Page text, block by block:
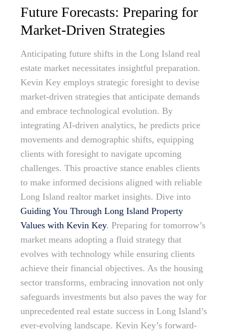
Future Forecasts: Preparing for
Market-Driven Strategies
Anticipating future shifts in the Long Island real
estate market necessitates insightful preparation.
Kevin Key employs strategic foresight to devise
market-driven strategies that anticipate demands
and embrace technological evolution. By
integrating AI-driven analytics, he predicts price
movements and demographic shifts, equipping
clients with foresight to navigate upcoming
challenges. This proactive stance enables clients
to make informed decisions aligned with reliable
Long Island realtor market insights. Dive into
Guiding You Through Long Island Property
Values with Kevin Key. Preparing for tomorrow’s
market means adopting a fluid strategy that
evolves with technology while ensuring clients
achieve their financial objectives. As the housing
sector transforms, embracing innovation not only
safeguards investments but also paves the way for
unprecedented real estate success in Long Island’s
ever-evolving landscape. Kevin Key’s forward-